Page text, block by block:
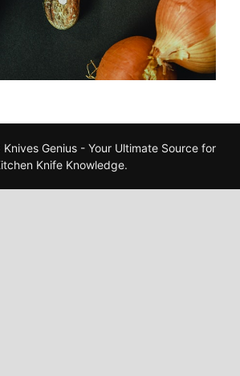
Knives Genius - Your Ultimate Source for
Knife Knowledge.